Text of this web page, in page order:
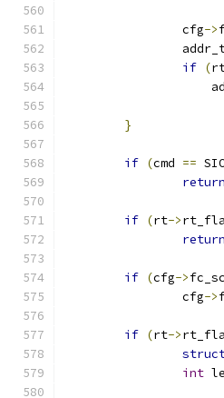
		cfg
->
if (
}
if (cmd ==
return
if (rt->
return
if (cfg->
		cfg
->
if (rt->
int